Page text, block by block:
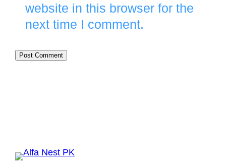
website in this browser for the
next time I comment.